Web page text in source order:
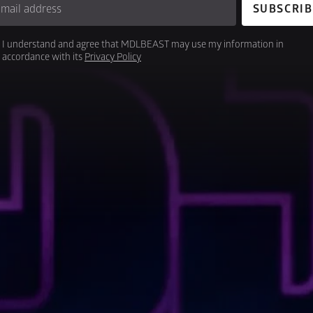
address
I understand and agree that MDLBEAST may use my information in
accordance with its Privacy Policy